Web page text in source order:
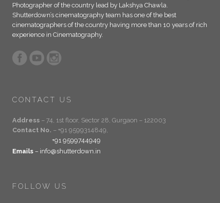
Photographer of the country lead by Lakshya Chawla.
Shutterdown’s cinematography team has one of the best
cinematographers of the country having more than 10 years of rich
experience in Cinematography.
CONTACT US
Address – 74, 1st floor, Sector 28, Gurgaon – 122003
Contact No. – +91 9599314849,
+91 9599744949
Emails – info@shutterdown.in
FOLLOW US